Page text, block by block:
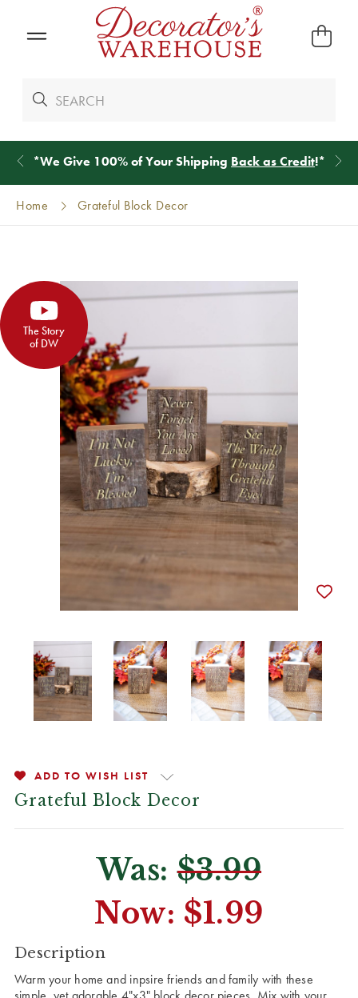
*We Give 100% of Your Shipping Back as Credit!*
Home Grateful Block Decor
The Story
of DW
ADD TO WISH LIST
Grateful Block Decor
Was:$3.99
Now: $1.99
CURRENT
STOCK:
Description
Warm your home and inpsire friends and family with these